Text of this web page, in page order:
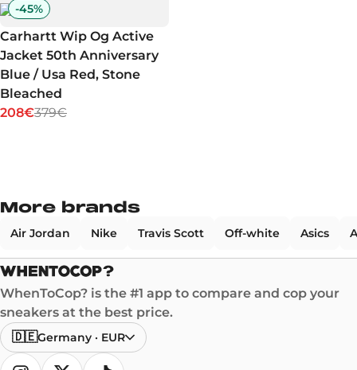
-45%
Carhartt Wip Og Active
Jacket 50th Anniversary
Blue / Usa Red, Stone
Bleached
208€379€
More brands
Air Jordan Nike Travis Scott Off-white Asics
WhenToCop? is the #1 app to compare and cop your
sneakers at the best price.
🇩🇪Germany · EUR